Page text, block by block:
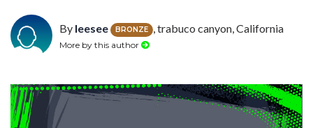
By leesee BRONZE , trabuco canyon, California
More by this author